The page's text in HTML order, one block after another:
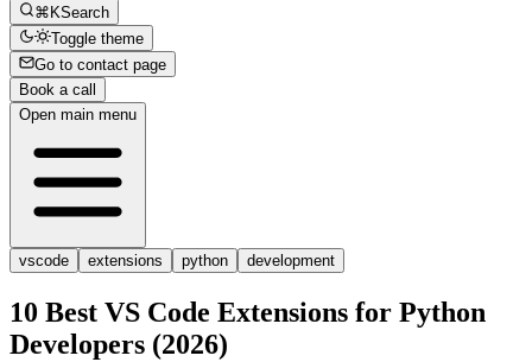
⌘KSearch
Toggle theme
Go to contact page
Book a call
Open main menu
vscode extensions python development
10 Best VS Code Extensions for Python
Developers (2026)